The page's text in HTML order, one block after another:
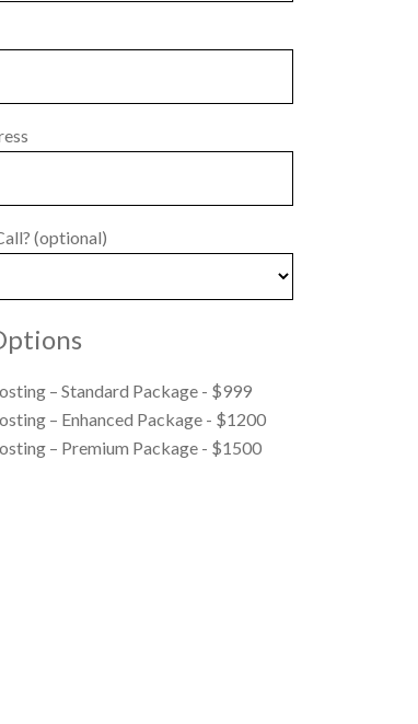
(optional)
– Standard Package - $999
– Enhanced Package - $1200
– Premium Package - $1500